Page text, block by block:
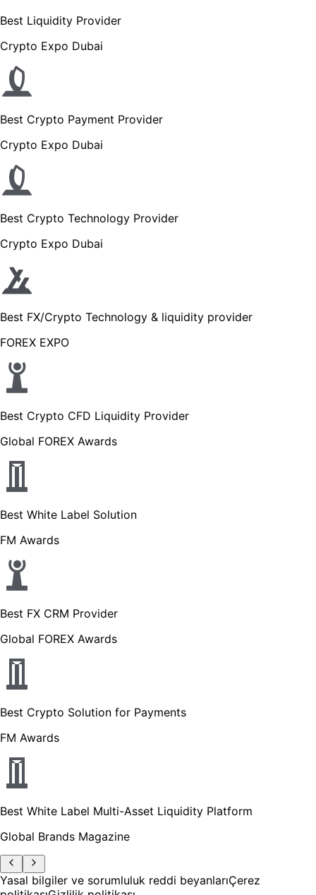
Best Liquidity Provider
Crypto Expo Dubai
Best Crypto Payment Provider
Crypto Expo Dubai
Best Crypto Technology Provider
Crypto Expo Dubai
Best FX/Crypto Technology & liquidity provider
FOREX EXPO
Best Crypto CFD Liquidity Provider
Global FOREX Awards
Best White Label Solution
FM Awards
Best FX CRM Provider
Global FOREX Awards
Best Crypto Solution for Payments
FM Awards
Best White Label Multi-Asset Liquidity Platform
Global Brands Magazine
Yasal bilgiler ve sorumluluk reddi beyanlarıÇerez